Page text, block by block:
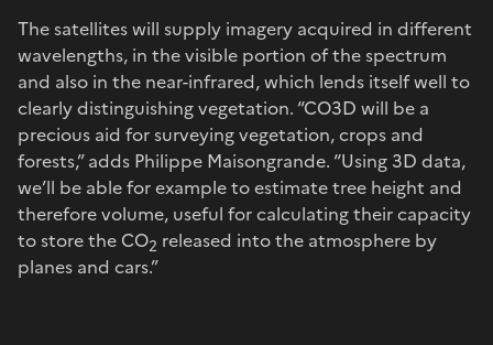
The satellites will supply imagery acquired in different
wavelengths, in the visible portion of the spectrum
and also in the near-infrared, which lends itself well to
clearly distinguishing vegetation. “CO3D will be a
precious aid for surveying vegetation, crops and
forests,” adds Philippe Maisongrande. “Using 3D data,
we’ll be able for example to estimate tree height and
therefore volume, useful for calculating their capacity
to store the CO2 released into the atmosphere by
planes and cars.”